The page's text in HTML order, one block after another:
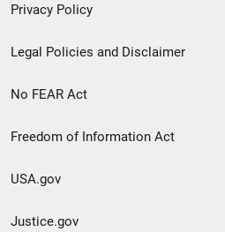
Privacy Policy
Legal Policies and Disclaimer
No FEAR Act
Freedom of Information Act
USA.gov
Justice.gov